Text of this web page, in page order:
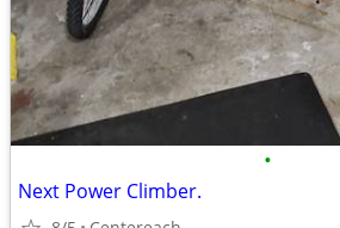
•
Next Power Climber.